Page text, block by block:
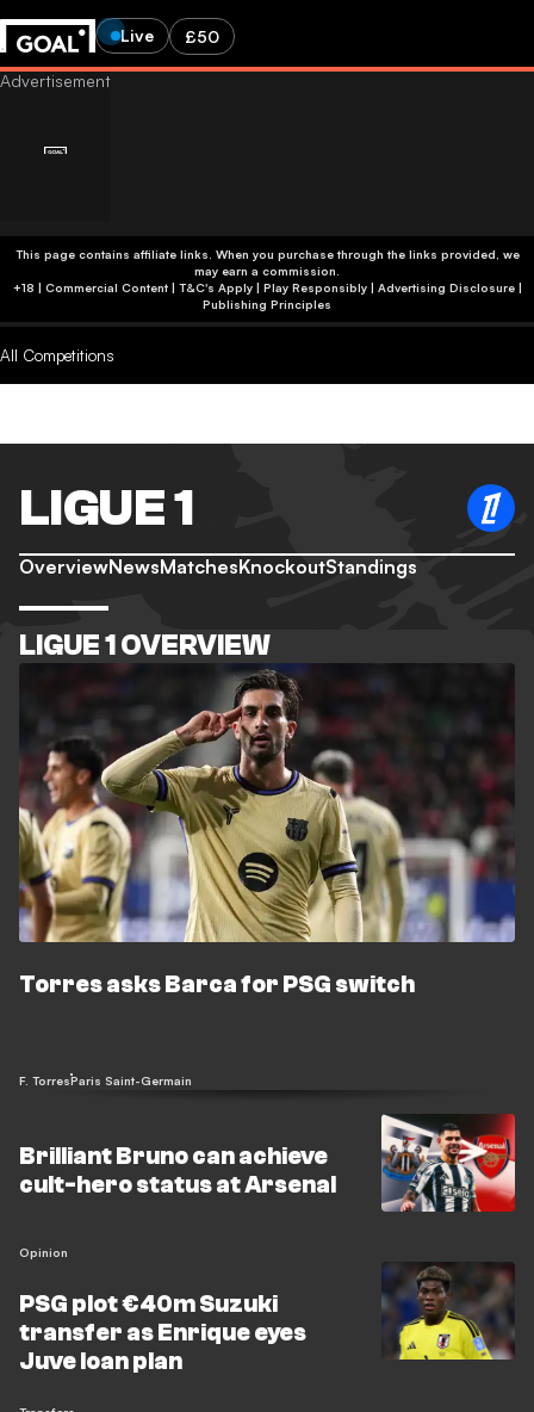
Live £50
This page contains affiliate links. When you purchase through the links provided, we
may earn a commission.
+18 | Commercial Content | T&C's Apply | Play Responsibly| Advertising Disclosure|
Publishing Principles
All Competitions
LIGUE 1
OverviewNewsMatchesKnockoutStandings
LIGUE 1 OVERVIEW
Torres asks Barca for PSG switch
F. TorresParis Saint-Germain
Brilliant Bruno can achieve
cult-hero status at Arsenal
Opinion
PSG plot €40m Suzuki
transfer as Enrique eyes
Juve loan plan